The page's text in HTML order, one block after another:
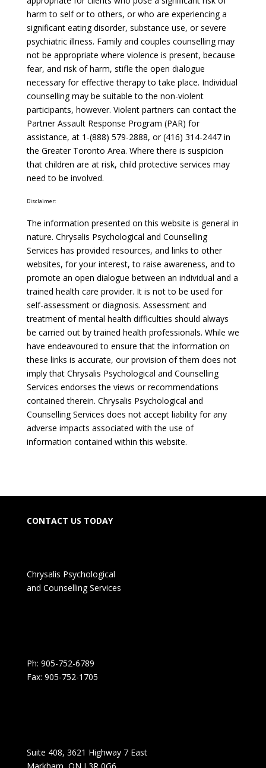
harm to self or to others, or who are experiencing a
significant eating disorder, substance use, or severe
psychiatric illness. Family and couples counselling may
not be appropriate where violence is present, because
fear, and risk of harm, stifle the open dialogue
necessary for effective therapy to take place. Individual
counselling may be suitable to the non-violent
participants, however. Violent partners can contact the
Partner Assault Response Program (PAR) for
assistance, at 1-(888) 579-2888, or (416) 314-2447 in
the Greater Toronto Area. Where there is suspicion
that children are at risk, child protective services may
need to be involved.
Disclaimer:
The information presented on this website is general in
nature. Chrysalis Psychological and Counselling
Services has provided resources, and links to other
websites, for your interest, to raise awareness, and to
promote an open dialogue between an individual and a
trained health care provider. It is not to be used for
self-assessment or diagnosis. Assessment and
treatment of mental health difficulties should always
be carried out by trained health professionals. While we
have endeavoured to ensure that the information on
these links is accurate, our provision of them does not
imply that Chrysalis Psychological and Counselling
Services endorses the views or recommendations
contained therein. Chrysalis Psychological and
Counselling Services does not accept liability for any
adverse impacts associated with the use of
information contained within this website.
CONTACT US TODAY
Chrysalis Psychological
and Counselling Services
Ph: 905-752-6789
Fax: 905-752-1705
Suite 408, 3621 Highway 7 East